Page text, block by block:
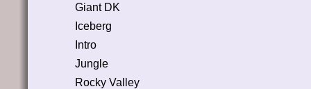
Giant DK
Iceberg
Intro
Jungle
Rocky Valley